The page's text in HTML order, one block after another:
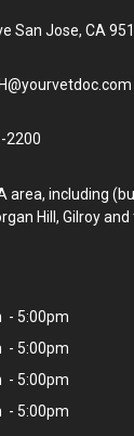
San Jose, CA
2200
area, including
Hill, Gilroy
- 5:00pm
- 5:00pm
- 5:00pm
- 5:00pm